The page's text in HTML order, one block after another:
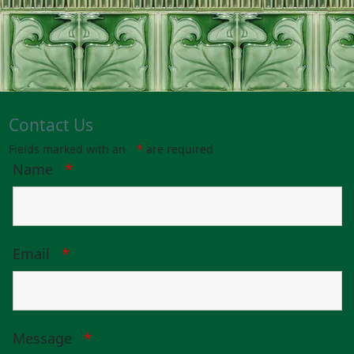
Contact Us
Fields marked with an * are required
Name *
Email *
Message *